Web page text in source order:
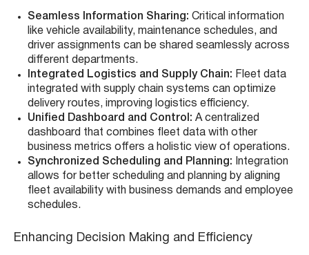
Seamless Information Sharing: Critical information
like vehicle availability, maintenance schedules, and
driver assignments can be shared seamlessly across
different departments.
Integrated Logistics and Supply Chain: Fleet data
integrated with supply chain systems can optimize
delivery routes, improving logistics efficiency.
Unified Dashboard and Control: A centralized
dashboard that combines fleet data with other
business metrics offers a holistic view of operations.
Synchronized Scheduling and Planning: Integration
allows for better scheduling and planning by aligning
fleet availability with business demands and employee
schedules.
Enhancing Decision Making and Efficiency